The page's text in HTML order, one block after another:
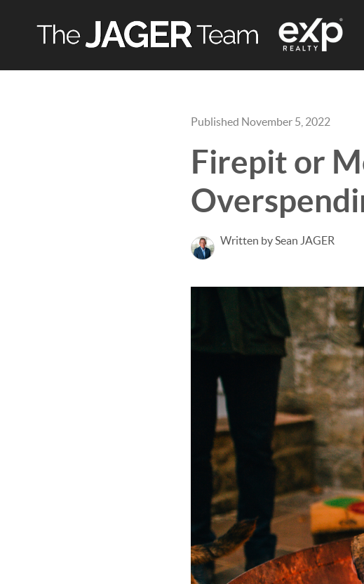
Published November 5, 2022
Firepit or
Written by Sean JAGER